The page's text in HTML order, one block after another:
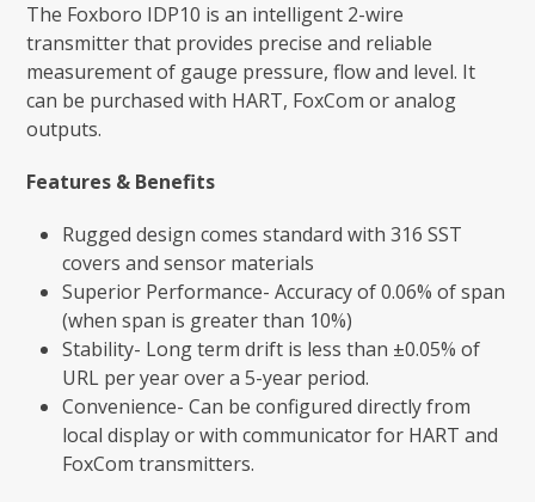
The Foxboro IDP10 is an intelligent 2-wire
transmitter that provides precise and reliable
measurement of gauge pressure, flow and level. It
can be purchased with HART, FoxCom or analog
outputs.
Features & Benefits
Rugged design comes standard with 316 SST
covers and sensor materials
Superior Performance- Accuracy of 0.06% of span
(when span is greater than 10%)
Stability- Long term drift is less than ±0.05% of
URL per year over a 5-year period.
Convenience- Can be configured directly from
local display or with communicator for HART and
FoxCom transmitters.